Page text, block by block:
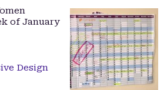
of January
Design